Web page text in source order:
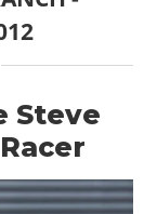
Steve